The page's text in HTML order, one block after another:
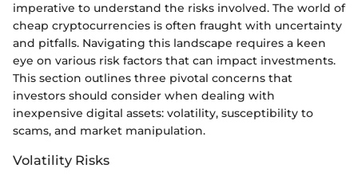
imperative to understand the risks involved. The world of
cheap cryptocurrencies is often fraught with uncertainty
and pitfalls. Navigating this landscape requires a keen
eye on various risk factors that can impact investments.
This section outlines three pivotal concerns that
investors should consider when dealing with
inexpensive digital assets: volatility, susceptibility to
scams, and market manipulation.
Volatility Risks